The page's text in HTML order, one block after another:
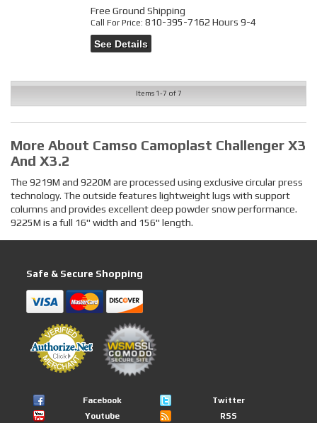
Free Ground Shipping
Call For Price:810-395-7162 Hours 9-4
See Details
Items 1-7 of7
More About Camso Camoplast Challenger X3
And X3.2
The 9219M and 9220M are processed using exclusive circular press
technology. The outside features lightweight lugs with support
columns and provides excellent deep powder snow performance.
9225M is a full 16" width and 156" length.
Safe & Secure Shopping
Facebook
Twitter
Youtube
RSS